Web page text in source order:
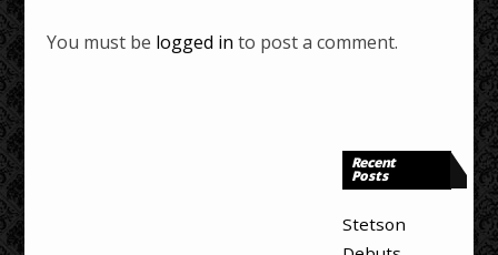
You must be logged in to post a comment.
Recent
Posts
Stetson